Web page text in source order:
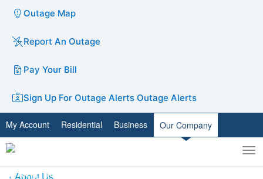
Outage Map
Report An Outage
Pay Your Bill
Sign Up For Outage Alerts Outage Alerts
My Account Residential Business Our Company
Toggle
search